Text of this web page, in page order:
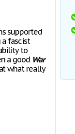
supported
a fascist
to
a good War
what really